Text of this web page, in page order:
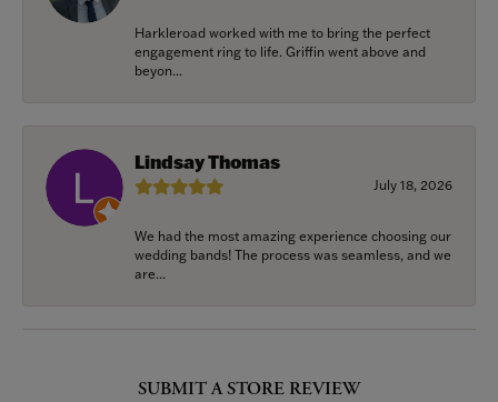
Harkleroad worked with me to bring the perfect
engagement ring to life. Griffin went above and
beyon...
Lindsay Thomas
July 18, 2026
We had the most amazing experience choosing our
wedding bands! The process was seamless, and we
are...
SUBMIT A STORE REVIEW